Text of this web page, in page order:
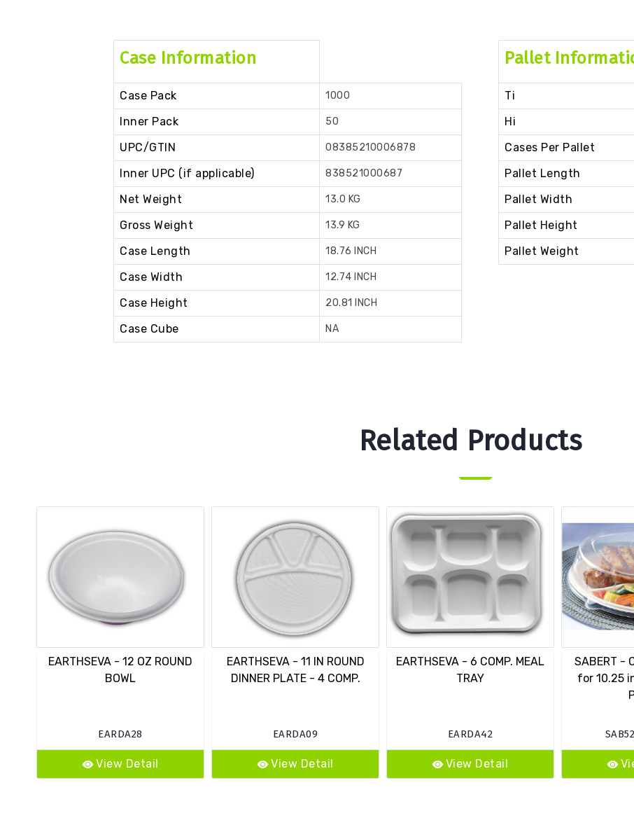
Case Information
Case Pack 1000
Inner Pack 50
UPC/GTIN 08385210006878
Inner UPC (if applicable) 838521000687
Net Weight 13.0 KG
Gross Weight 13.9 KG
Case Length 18.76 INCH
Case Width 12.74 INCH
Case Height 20.81 INCH
Case Cube NA
Pallet
Ti
Hi
Cases Per Pallet
Pallet Length
Pallet Width
Pallet Height
Pallet Weight
Related Products
EARTHSEVA - 12 OZ ROUND
BOWL
EARDA28
View Detail
EARTHSEVA - 11 IN ROUND
DINNER PLATE - 4 COMP.
EARDA09
View Detail
EARTHSEVA - 6 COMP. MEAL
TRAY
EARDA42
View Detail
SABERT -
for 10.25